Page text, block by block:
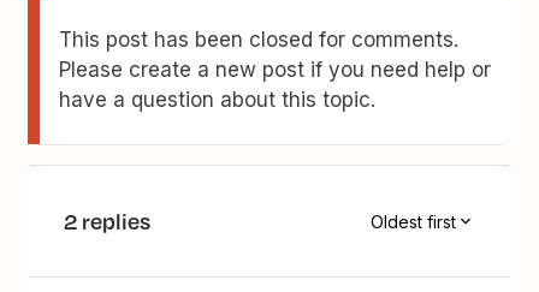
This post has been closed for comments.
Please create a new post if you need help or
have a question about this topic.
2 replies Oldest first